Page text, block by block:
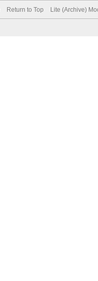
Return to Top Lite (Archive)